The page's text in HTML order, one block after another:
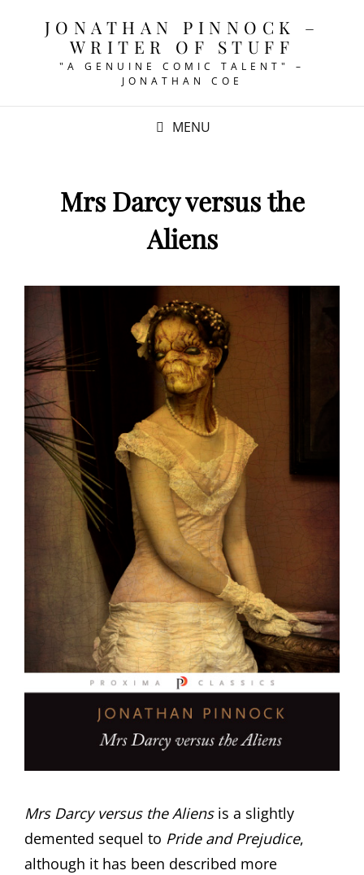
JONATHAN PINNOCK –
WRITER OF STUFF
"A GENUINE COMIC TALENT" –
JONATHAN COE
MENU
Mrs Darcy versus the
Aliens
Mrs Darcy versus the Aliensis a slightly
demented sequel to Pride and Prejudice,
although it has been described more